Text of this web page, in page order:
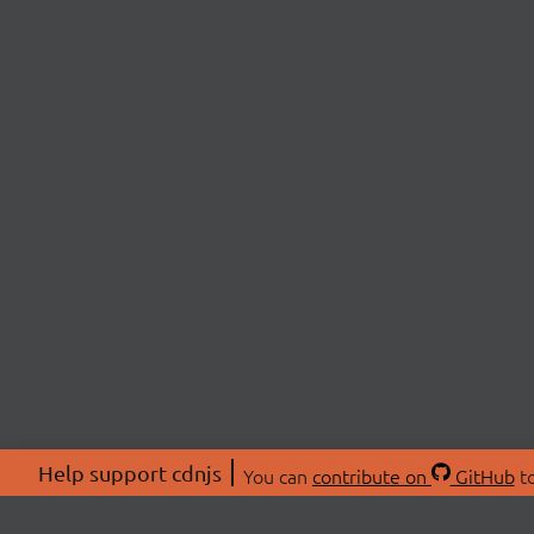
Help support cdnjs You can contribute on GitHub